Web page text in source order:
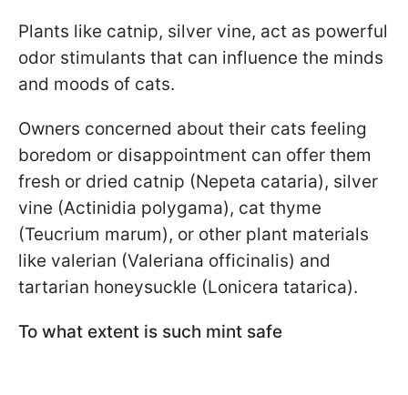
Plants like catnip, silver vine, act as powerful
odor stimulants that can influence the minds
and moods of cats.
Owners concerned about their cats feeling
boredom or disappointment can offer them
fresh or dried catnip (Nepeta cataria), silver
vine (Actinidia polygama), cat thyme
(Teucrium marum), or other plant materials
like valerian (Valeriana officinalis) and
tartarian honeysuckle (Lonicera tatarica).
To what extent is such mint safe